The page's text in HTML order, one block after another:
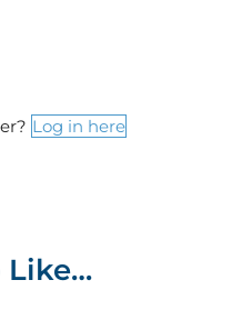
Log in here
Like…